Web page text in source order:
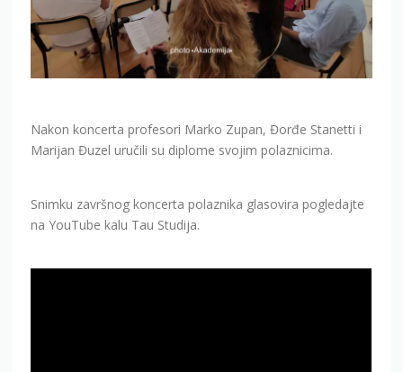
Nakon koncerta profesori Marko Zupan, Đorđe Stanetti i
Marijan Đuzel uručili su diplome svojim polaznicima.
Snimku završnog koncerta polaznika glasovira pogledajte
na YouTube kalu Tau Studija.